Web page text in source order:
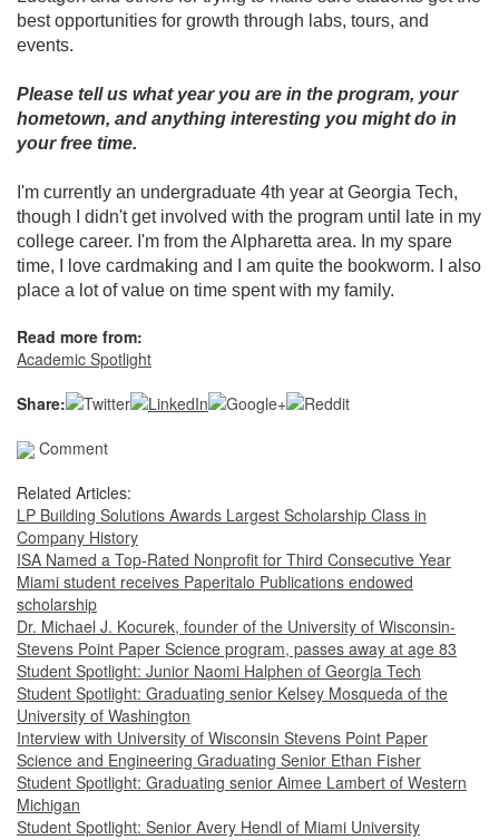
best opportunities for growth through labs, tours, and
events.
Please tell us what year you are in the program, your
hometown, and anything interesting you might do in
your free time.
I'm currently an undergraduate 4th year at Georgia Tech,
though I didn't get involved with the program until late in my
college career. I'm from the Alpharetta area. In my spare
time, I love cardmaking and I am quite the bookworm. I also
place a lot of value on time spent with my family.
Read more from:
Academic Spotlight
Share:
Comment
Related Articles:
LP Building Solutions Awards Largest Scholarship Class in
Company History
ISA Named a Top-Rated Nonprofit for Third Consecutive Year
Miami student receives Paperitalo Publications endowed
scholarship
Dr. Michael J. Kocurek, founder of the University of Wisconsin-
Stevens Point Paper Science program, passes away at age 83
Student Spotlight: Junior Naomi Halphen of Georgia Tech
Student Spotlight: Graduating senior Kelsey Mosqueda of the
University of Washington
Interview with University of Wisconsin Stevens Point Paper
Science and Engineering Graduating Senior Ethan Fisher
Student Spotlight: Graduating senior Aimee Lambert of Western
Michigan
Student Spotlight: Senior Avery Hendl of Miami University